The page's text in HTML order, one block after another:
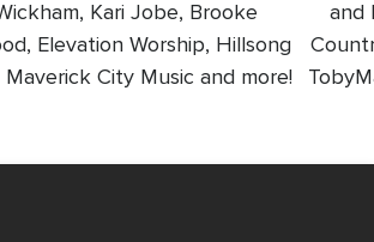
Kari Jobe, Brooke
Elevation Worship, Hillsong
Maverick City Music and more!
and